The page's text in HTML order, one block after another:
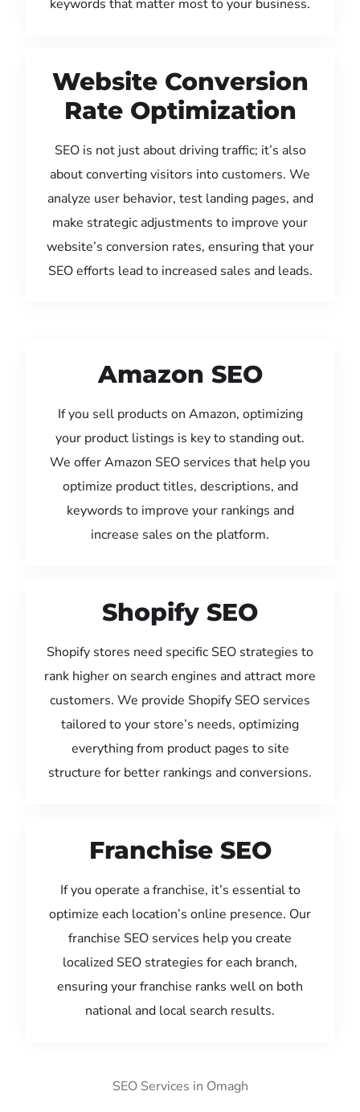
keywords that matter most to your business.
Website Conversion
Rate Optimization
SEO is not just about driving traffic; it’s also
about converting visitors into customers. We
analyze user behavior, test landing pages, and
make strategic adjustments to improve your
website’s conversion rates, ensuring that your
SEO efforts lead to increased sales and leads.
Amazon SEO
If you sell products on Amazon, optimizing
your product listings is key to standing out.
We offer Amazon SEO services that help you
optimize product titles, descriptions, and
keywords to improve your rankings and
increase sales on the platform.
Shopify SEO
Shopify stores need specific SEO strategies to
rank higher on search engines and attract more
customers. We provide Shopify SEO services
tailored to your store’s needs, optimizing
everything from product pages to site
structure for better rankings and conversions.
Franchise SEO
If you operate a franchise, it’s essential to
optimize each location’s online presence. Our
franchise SEO services help you create
localized SEO strategies for each branch,
ensuring your franchise ranks well on both
national and local search results.
SEO Services in Omagh